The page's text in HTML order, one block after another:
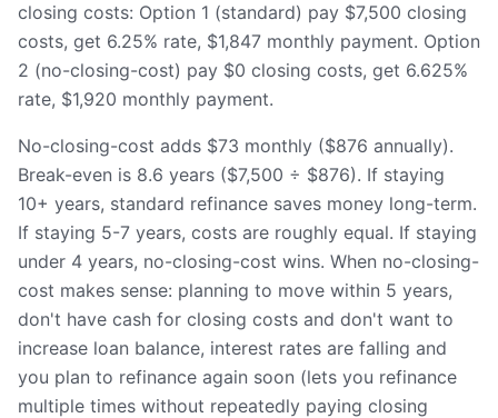
closing costs: Option 1 (standard) pay $7,500 closing
costs, get 6.25% rate, $1,847 monthly payment. Option
2 (no-closing-cost) pay $0 closing costs, get 6.625%
rate, $1,920 monthly payment.
No-closing-cost adds $73 monthly ($876 annually).
Break-even is 8.6 years ($7,500 ÷ $876). If staying
10+ years, standard refinance saves money long-term.
If staying 5-7 years, costs are roughly equal. If staying
under 4 years, no-closing-cost wins. When no-closing-
cost makes sense: planning to move within 5 years,
don't have cash for closing costs and don't want to
increase loan balance, interest rates are falling and
you plan to refinance again soon (lets you refinance
multiple times without repeatedly paying closing